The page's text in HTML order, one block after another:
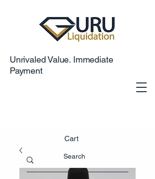
Unrivaled Value. Immediate
Payment
Cart